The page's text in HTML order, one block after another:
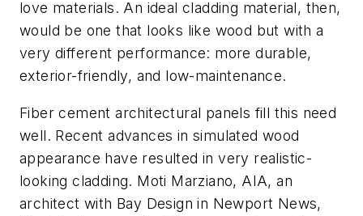
love materials. An ideal cladding material, then,
would be one that looks like wood but with a
very different performance: more durable,
exterior-friendly, and low-maintenance.
Fiber cement architectural panels fill this need
well. Recent advances in simulated wood
appearance have resulted in very realistic-
looking cladding. Moti Marziano, AIA, an
architect with Bay Design in Newport News,